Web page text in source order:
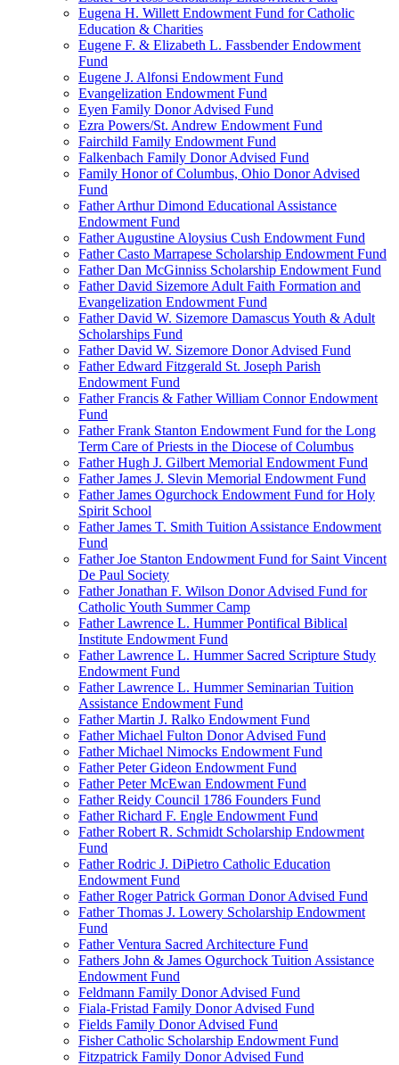
Eugena H. Willett Endowment Fund for Catholic
Education & Charities
Eugene F. & Elizabeth L. Fassbender Endowment
Fund
Eugene J. Alfonsi Endowment Fund
Evangelization Endowment Fund
Eyen Family Donor Advised Fund
Ezra Powers/St. Andrew Endowment Fund
Fairchild Family Endowment Fund
Falkenbach Family Donor Advised Fund
Family Honor of Columbus, Ohio Donor Advised
Fund
Father Arthur Dimond Educational Assistance
Endowment Fund
Father Augustine Aloysius Cush Endowment Fund
Father Casto Marrapese Scholarship Endowment Fund
Father Dan McGinniss Scholarship Endowment Fund
Father David Sizemore Adult Faith Formation and
Evangelization Endowment Fund
Father David W. Sizemore Damascus Youth & Adult
Scholarships Fund
Father David W. Sizemore Donor Advised Fund
Father Edward Fitzgerald St. Joseph Parish
Endowment Fund
Father Francis & Father William Connor Endowment
Fund
Father Frank Stanton Endowment Fund for the Long
Term Care of Priests in the Diocese of Columbus
Father Hugh J. Gilbert Memorial Endowment Fund
Father James J. Slevin Memorial Endowment Fund
Father James Ogurchock Endowment Fund for Holy
Spirit School
Father James T. Smith Tuition Assistance Endowment
Fund
Father Joe Stanton Endowment Fund for Saint Vincent
De Paul Society
Father Jonathan F. Wilson Donor Advised Fund for
Catholic Youth Summer Camp
Father Lawrence L. Hummer Pontifical Biblical
Institute Endowment Fund
Father Lawrence L. Hummer Sacred Scripture Study
Endowment Fund
Father Lawrence L. Hummer Seminarian Tuition
Assistance Endowment Fund
Father Martin J. Ralko Endowment Fund
Father Michael Fulton Donor Advised Fund
Father Michael Nimocks Endowment Fund
Father Peter Gideon Endowment Fund
Father Peter McEwan Endowment Fund
Father Reidy Council 1786 Founders Fund
Father Richard F. Engle Endowment Fund
Father Robert R. Schmidt Scholarship Endowment
Fund
Father Rodric J. DiPietro Catholic Education
Endowment Fund
Father Roger Patrick Gorman Donor Advised Fund
Father Thomas J. Lowery Scholarship Endowment
Fund
Father Ventura Sacred Architecture Fund
Fathers John & James Ogurchock Tuition Assistance
Endowment Fund
Feldmann Family Donor Advised Fund
Fiala-Fristad Family Donor Advised Fund
Fields Family Donor Advised Fund
Fisher Catholic Scholarship Endowment Fund
Fitzpatrick Family Donor Advised Fund